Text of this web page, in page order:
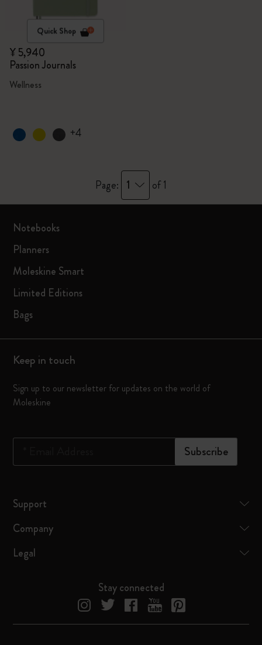
Quick Shop
¥ 5,940
Passion Journals
Wellness
+4
Page: 1 of 1
Notebooks
Planners
Moleskine Smart
Limited Editions
Bags
Keep in touch
Sign up to our newsletter for updates on the world of
Moleskine
Subscribe
Support
Company
Legal
Stay connected